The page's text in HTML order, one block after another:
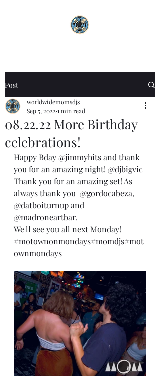
Post
08.22.22 More Birthday
celebrations!
worldwidemomsdjs
Sep 5, 2022 1 min read
Happy Bday @jimmyhits and thank
you for an amazing night! @djbigvic
Thank you for an amazing set! As
always thank you @gordocabeza,
@datboiturnup and
@madroneartbar.
We'll see you all next Monday!
#motownonmondays#momdjs#mot
ownmondays